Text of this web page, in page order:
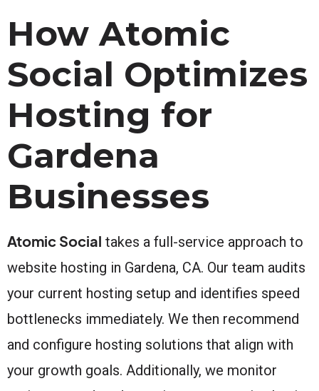
How Atomic
Social Optimizes
Hosting for
Gardena
Businesses
Atomic Social takes a full-service approach to
website hosting in Gardena, CA. Our team audits
your current hosting setup and identifies speed
bottlenecks immediately. We then recommend
and configure hosting solutions that align with
your growth goals. Additionally, we monitor